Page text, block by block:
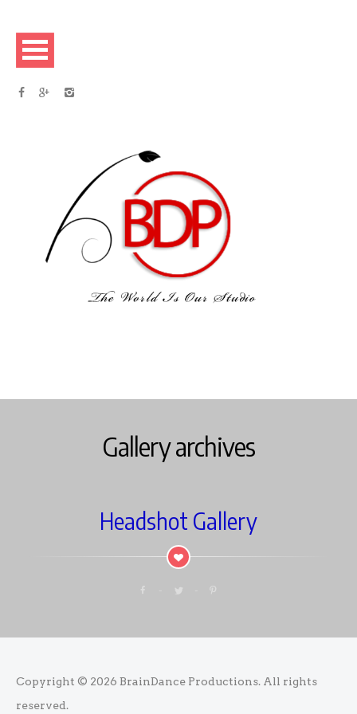
Gallery archives
Headshot Gallery
Copyright © 2026 BrainDance Productions. All rights
reserved.